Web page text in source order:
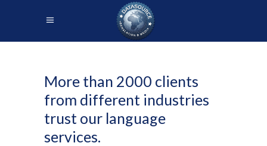
More than 2000 clients
from different industries
trust our language
services.